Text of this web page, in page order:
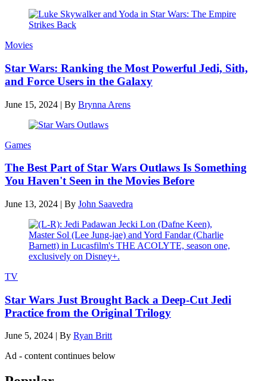
Movies
Star Wars: Ranking the Most Powerful Jedi, Sith,
and Force Users in the Galaxy
June 15, 2024 | By Brynna Arens
Games
The Best Part of Star Wars Outlaws Is Something
You Haven't Seen in the Movies Before
June 13, 2024 | By John Saavedra
TV
Star Wars Just Brought Back a Deep-Cut Jedi
Practice from the Original Trilogy
June 5, 2024 | By Ryan Britt
Ad - content continues below